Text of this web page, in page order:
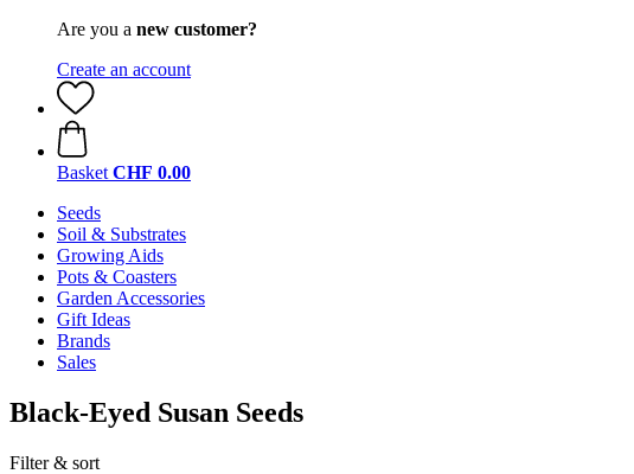
Are you a new customer?
Create an account
Basket CHF 0.00
Seeds
Soil & Substrates
Growing Aids
Pots & Coasters
Garden Accessories
Gift Ideas
Brands
Sales
Black-Eyed Susan Seeds
Filter & sort